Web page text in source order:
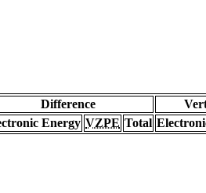
Difference
Energy VZPE Total